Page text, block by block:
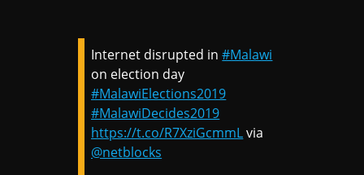
Internet disrupted in#Malawi
on election day
#MalawiElections2019
#MalawiDecides2019
https://t.co/R7XziGcmmLvia
@netblocks